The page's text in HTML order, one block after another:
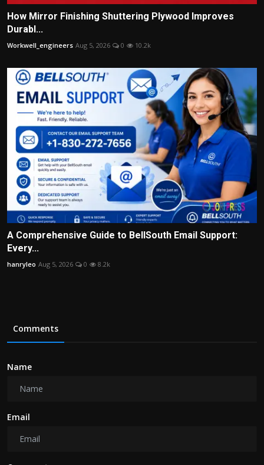
How Mirror Finishing Shuttering Plywood Improves
Durabl...
Workwell_engineers Aug 5, 2026 0 10.2k
A Comprehensive Guide to BellSouth Email Support:
Every...
hanryleo Aug 5, 2026 0 8.2k
Comments
Name
Email